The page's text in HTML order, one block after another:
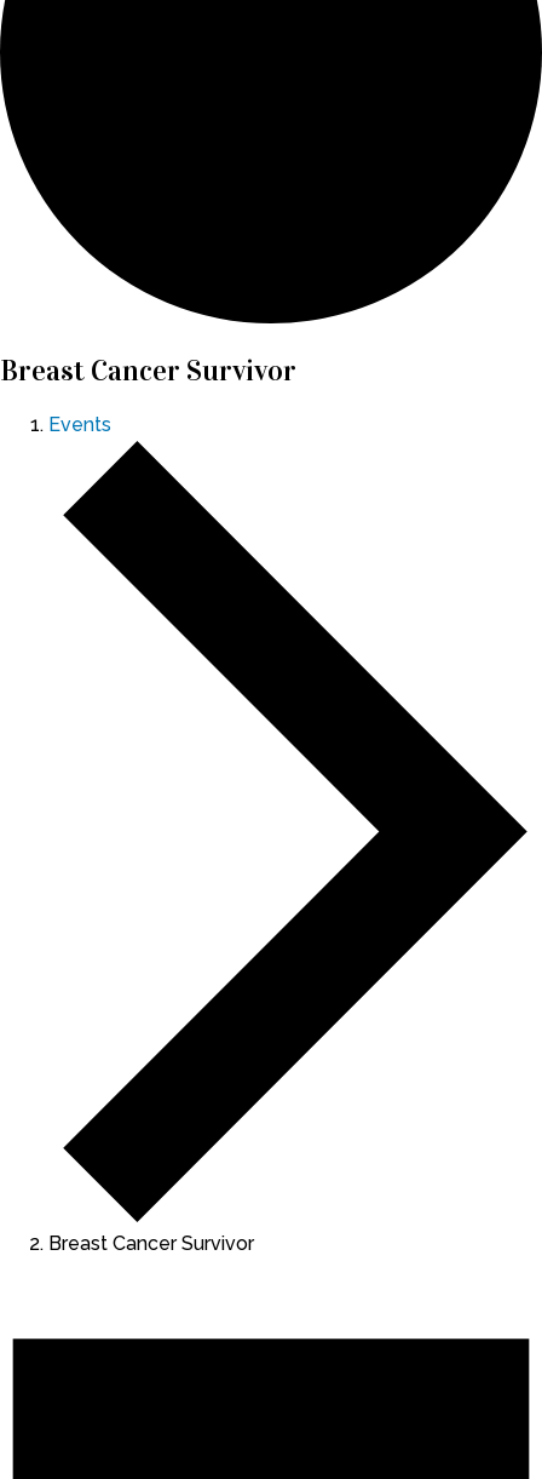
Breast Cancer Survivor
Events
Breast Cancer Survivor